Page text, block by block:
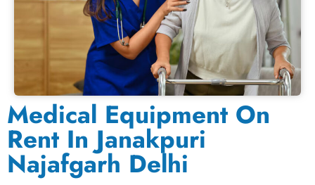
Medical Equipment On
Rent In Janakpuri
Najafgarh Delhi